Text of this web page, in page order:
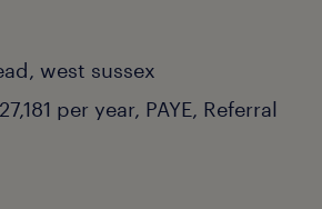
west sussex
per year, PAYE, Referral